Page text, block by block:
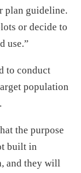
plan guideline.
or decide to
use.”
to conduct
population
the purpose
built in
and they will